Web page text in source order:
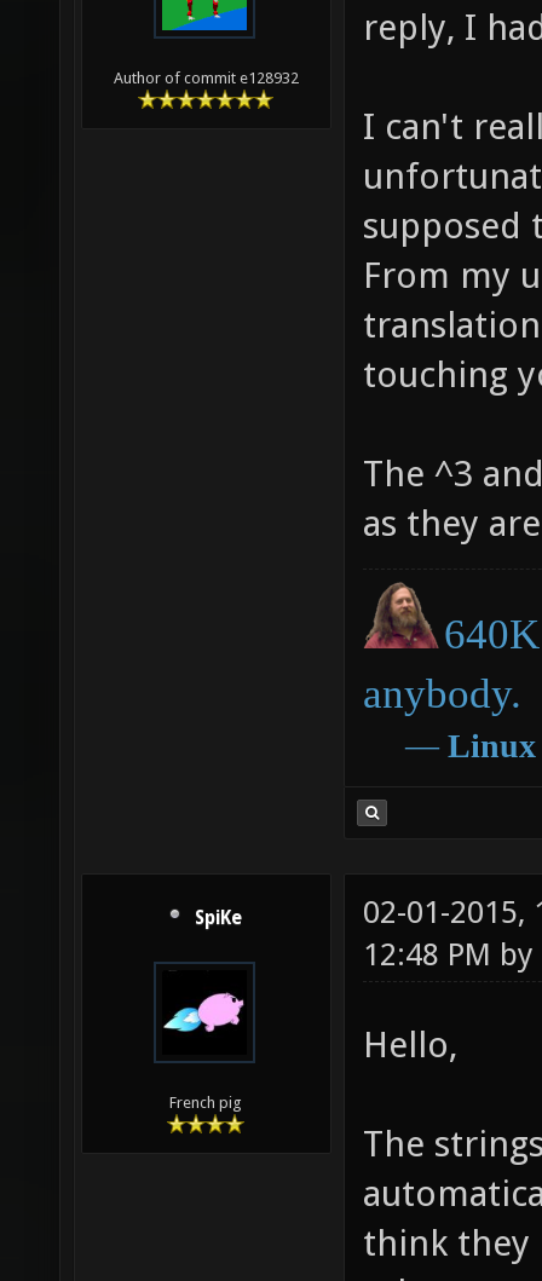
Author of commit e128932
reply, I
I can't
supposed
From my
touching
The ^3
as they
anybody.
― Linux
SpiKe
French pig
02-01-2015,
12:48 PM by
Hello,
The
think they